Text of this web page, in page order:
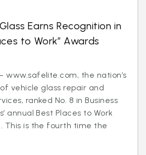
Earns Recognition in
to Work” Awards
www.safelite.com, the nation’s
vehicle glass repair and
ranked No. 8 in Business
annual Best Places to Work
This is the fourth time the